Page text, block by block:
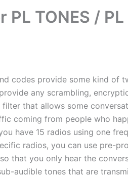
TONES / PL
codes provide some kind of
any scrambling,
filter that allows some
coming from people who
have 15 radios using one
radios, you can use pre-
that you only hear the
audible tones that are